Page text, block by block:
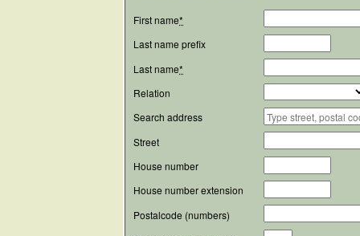
First name*
Last name prefix
Last name*
Relation
Search address
Street
House number
House number extension
Postalcode (numbers)